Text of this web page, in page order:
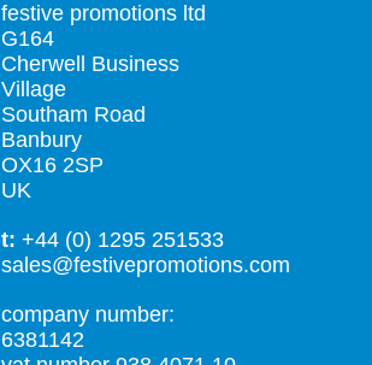
festive promotions ltd
G164
Cherwell Business
Village
Southam Road
Banbury
OX16 2SP
UK
t: +44 (0) 1295 251533
sales@festivepromotions.com
company number:
6381142